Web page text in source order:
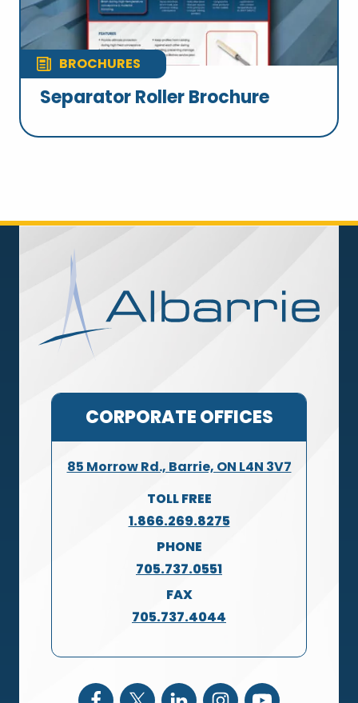
BROCHURES
Separator Roller Brochure
CORPORATE OFFICES
85 Morrow Rd., Barrie, ON L4N 3V7
TOLL FREE
1.866.269.8275
PHONE
705.737.0551
FAX
705.737.4044